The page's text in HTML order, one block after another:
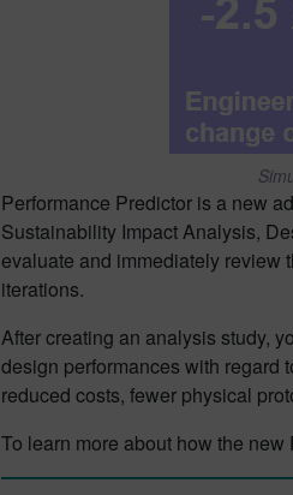
Performance Predictor is a new
Sustainability Impact Analysis,
evaluate and immediately review
iterations.
After creating an analysis study,
design performances with regard
reduced costs, fewer physical
To learn more about how the